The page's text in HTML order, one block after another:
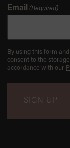
Email (Required)
By using this form
consent to the
accordance with our